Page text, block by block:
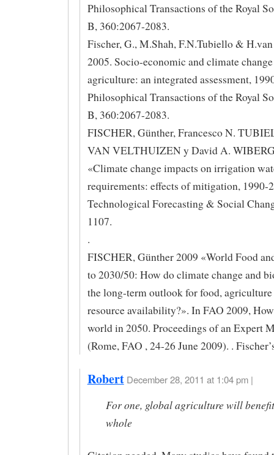
Philosophical Transactions of the Royal
B, 360:2067-2083.
Fischer, G., M.Shah, F.N.Tubiello &
2005. Socio-economic and climate
agriculture: an integrated assessment,
Philosophical Transactions of the Royal
B, 360:2067-2083.
FISCHER, Günther, Francesco N.
VAN VELTHUIZEN y David A.
«Climate change impacts on irrigation
requirements: effects of mitigation, 1990-
Technological Forecasting & Social
1107.
.
FISCHER, Günther 2009 «World Food
to 2030/50: How do climate change and
the long-term outlook for food, agriculture
resource availability?». In FAO 2009,
world in 2050. Proceedings of an Expert
(Rome, FAO , 24-26 June 2009). .
Robert December 28, 2011 at 1:04 pm |
For one, global agriculture will
whole